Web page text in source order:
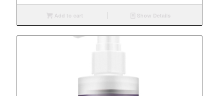
was:
$13.99.
is:
$10.00.
Add to cart Show Details